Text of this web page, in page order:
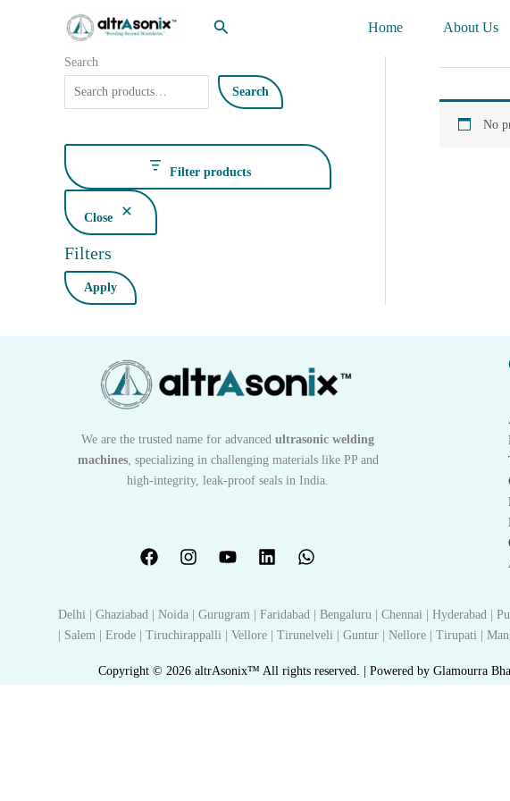
Search Home About Us
Search
Search
Filter products
Close
Filters
Apply
No
We are the trusted name for advancedultrasonic welding
machines, specializing in challenging materials like PP and
high-integrity, leak-proof seals in India.
Delhi | Ghaziabad | Noida | Gurugram | Faridabad | Bengaluru | Chennai | Hyderabad
| Salem | Erode | Tiruchirappalli | Vellore | Tirunelveli | Guntur | Nellore | Tirupati |
Copyright © 2026 altrAsonix™ All rights reserved. | Powered by Glamourra